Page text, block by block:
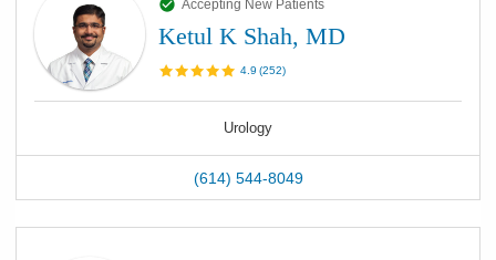
Accepting New Patients
Ketul K Shah, MD
4.9 (252)
Urology
(614) 544-8049